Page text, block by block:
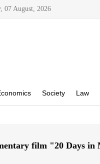
07 August, 2026
Society Law
film "20 Days in